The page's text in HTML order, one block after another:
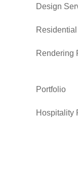
Design
Rendering
Portfolio
Hospitality